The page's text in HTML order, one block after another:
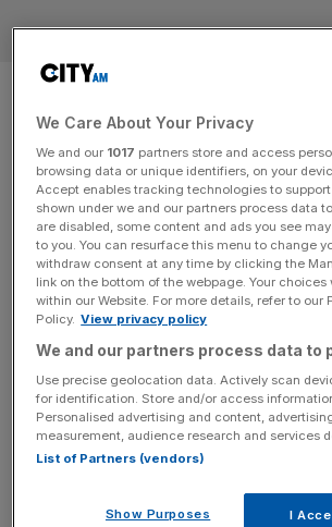
Philips cuts 6,000
electronics giant’s
sleep device pushes
red by £1.49bn
Philips is cutting 6,000 jobs globally in
costs and improve the efficiency of its
Dutch health technology firm said it
eight per cent of its workforce by 2025,
costs of suspected faulty sleep devices
recalling. In its[...]
We Care About Your Privacy
We and our 1017 partners store and access
browsing data or unique identifiers, on your
Accept enables tracking technologies to
shown under we and our partners process data
are disabled, some content and ads you see
to you. You can resurface this menu to change
withdraw consent at any time by clicking the
link on the bottom of the webpage. Your
within our Website. For more details, refer to our
Policy. View privacy policy
We and our partners process data to
Use precise geolocation data. Actively scan
for identification. Store and/or access
Personalised advertising and content,
measurement, audience research and services
List of Partners (vendors)
Show Purposes I